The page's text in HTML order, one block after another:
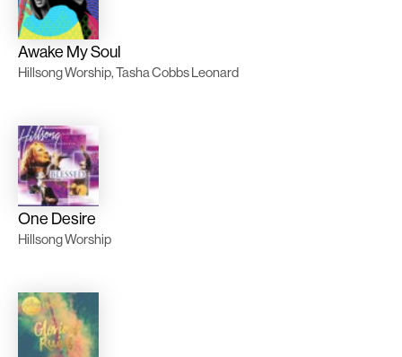
Awake My Soul
Hillsong Worship, Tasha Cobbs Leonard
One Desire
Hillsong Worship